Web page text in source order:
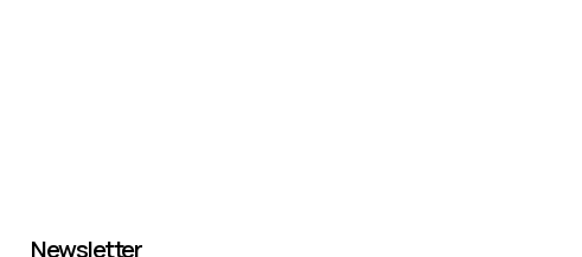
Newsletter